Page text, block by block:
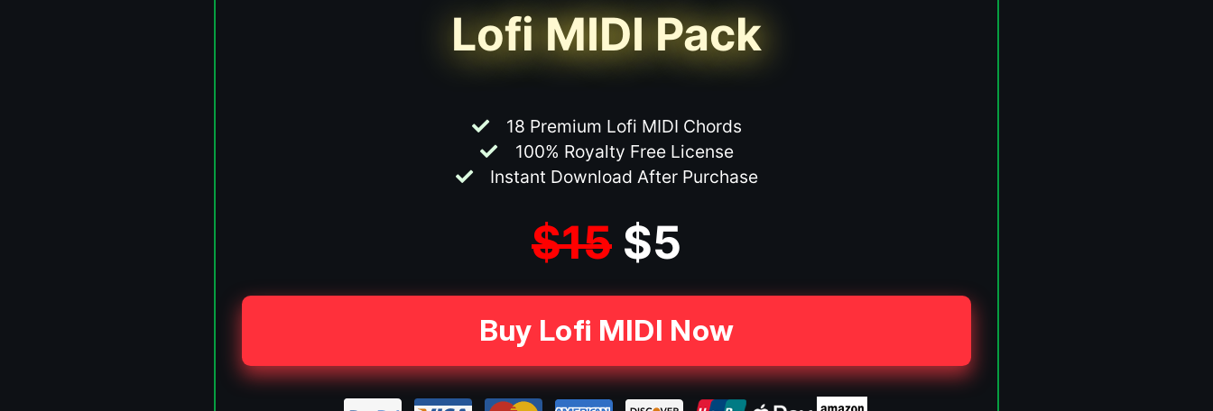
Lofi MIDI Pack
18 Premium Lofi MIDI Chords
100% Royalty Free License
Instant Download After Purchase
$15$5
Buy Lofi MIDI Now